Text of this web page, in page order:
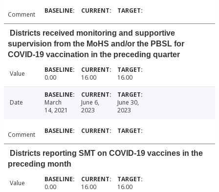
Comment
Districts received monitoring and supportive
supervision from the MoHS and/or the PBSL for
COVID-19 vaccination in the preceding quarter
Value 0.00 16.00 16.00
Date
March
14, 2021
June 6,
2023
June 30,
2023
Comment
Districts reporting SMT on COVID-19 vaccines in the
preceding month
Value 0.00 16.00 16.00